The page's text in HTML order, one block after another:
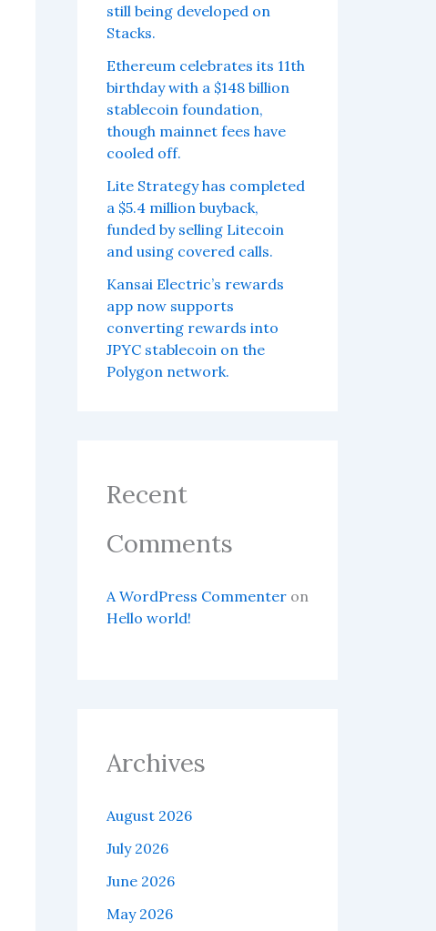
still being developed on
Stacks.
Ethereum celebrates its 11th
birthday with a $148 billion
stablecoin foundation,
though mainnet fees have
cooled off.
Lite Strategy has completed
a $5.4 million buyback,
funded by selling Litecoin
and using covered calls.
Kansai Electric’s rewards
app now supports
converting rewards into
JPYC stablecoin on the
Polygon network.
Recent
Comments
A WordPress Commenter on
Hello world!
Archives
August 2026
July 2026
June 2026
May 2026